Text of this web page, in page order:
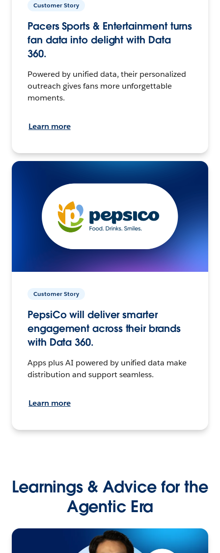
Customer Story
Pacers Sports & Entertainment turns
fan data into delight with Data
360.
Powered by unified data, their personalized
outreach gives fans more unforgettable
moments.
Learn more
Customer Story
PepsiCo will deliver smarter
engagement across their brands
with Data 360.
Apps plus AI powered by unified data make
distribution and support seamless.
Learn more
Learnings & Advice for the
Agentic Era